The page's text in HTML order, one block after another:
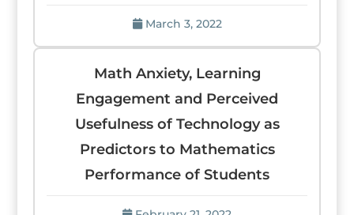
March 3, 2022
Math Anxiety, Learning
Engagement and Perceived
Usefulness of Technology as
Predictors to Mathematics
Performance of Students